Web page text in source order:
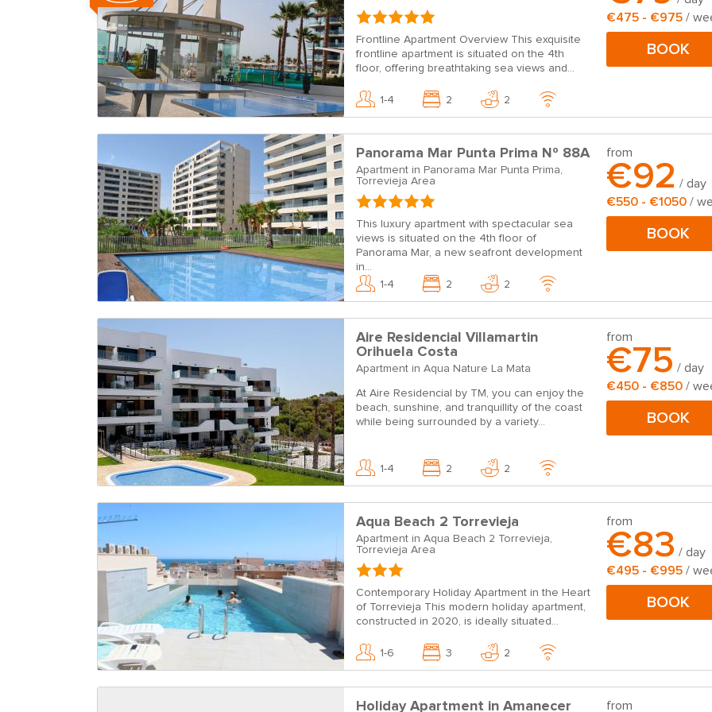
Frontline Apartment Overview This exquisite
frontline apartment is situated on the 4th
floor, offering breathtaking sea views and...
€475 - €975 /
BOOK
1-4 2 2
Panorama Mar Punta Prima Nº 88A
Apartment in Panorama Mar Punta Prima,
Torrevieja Area
This luxury apartment with spectacular sea
views is situated on the 4th floor of
Panorama Mar, a new seafront development
in...
from
€92 / day
€550 - €1050 /
BOOK
1-4 2 2
Aire Residencial Villamartin
Orihuela Costa
Apartment in Aqua Nature La Mata
At Aire Residencial by TM, you can enjoy the
beach, sunshine, and tranquillity of the coast
while being surrounded by a variety...
from
€75 / day
€450 - €850 /
BOOK
1-4 2 2
Aqua Beach 2 Torrevieja
Apartment in Aqua Beach 2 Torrevieja,
Torrevieja Area
Contemporary Holiday Apartment in the Heart
of Torrevieja This modern holiday apartment,
constructed in 2020, is ideally situated...
from
€83 / day
€495 - €995 /
BOOK
1-6 3 2
Holiday Apartment in Amanecer from